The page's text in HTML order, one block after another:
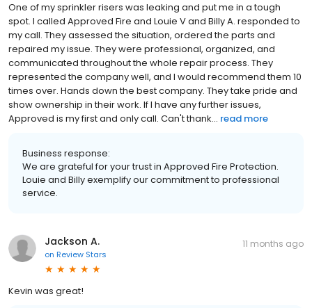
One of my sprinkler risers was leaking and put me in a tough
spot. I called Approved Fire and Louie V and Billy A. responded to
my call. They assessed the situation, ordered the parts and
repaired my issue. They were professional, organized, and
communicated throughout the whole repair process. They
represented the company well, and I would recommend them 10
times over. Hands down the best company. They take pride and
show ownership in their work. If I have any further issues,
Approved is my first and only call. Can't thank... read more
Business response:
We are grateful for your trust in Approved Fire Protection.
Louie and Billy exemplify our commitment to professional
service.
Jackson A.
on Review Stars
11 months ago
Kevin was great!